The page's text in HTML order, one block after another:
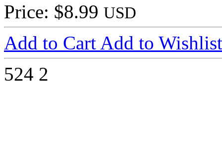
Price: $8.99 USD
Add to Cart Add to Wishlist
524 2